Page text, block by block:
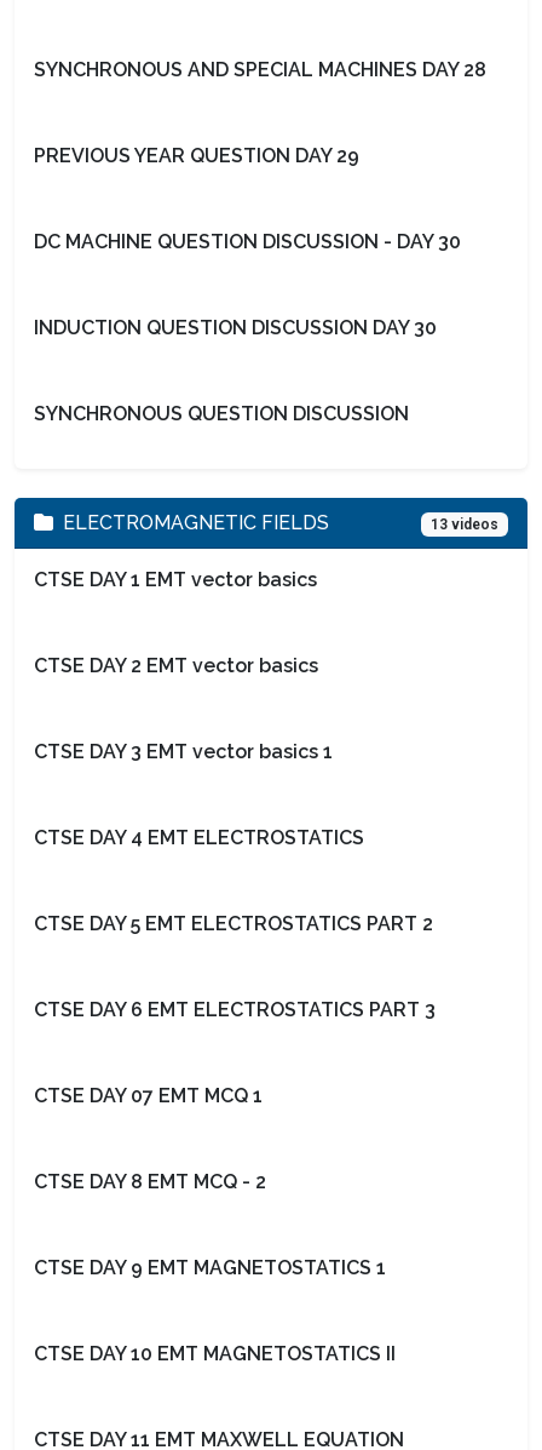
SYNCHRONOUS AND SPECIAL MACHINES DAY 28
PREVIOUS YEAR QUESTION DAY 29
DC MACHINE QUESTION DISCUSSION - DAY 30
INDUCTION QUESTION DISCUSSION DAY 30
SYNCHRONOUS QUESTION DISCUSSION
ELECTROMAGNETIC FIELDS 13 videos
CTSE DAY 1 EMT vector basics
CTSE DAY 2 EMT vector basics
CTSE DAY 3 EMT vector basics 1
CTSE DAY 4 EMT ELECTROSTATICS
CTSE DAY 5 EMT ELECTROSTATICS PART 2
CTSE DAY 6 EMT ELECTROSTATICS PART 3
CTSE DAY 07 EMT MCQ 1
CTSE DAY 8 EMT MCQ - 2
CTSE DAY 9 EMT MAGNETOSTATICS 1
CTSE DAY 10 EMT MAGNETOSTATICS II
CTSE DAY 11 EMT MAXWELL EQUATION